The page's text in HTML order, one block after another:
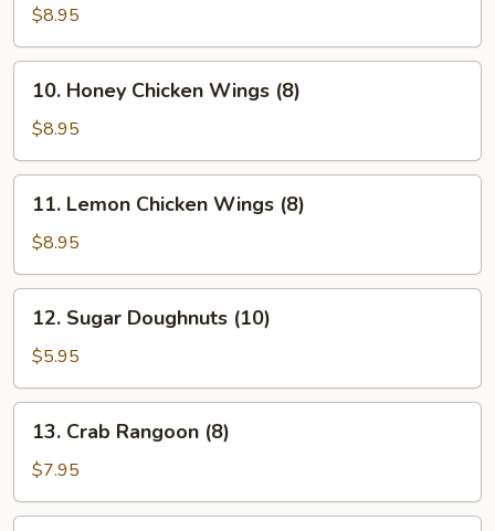
Chicken
Wings
(8)
$8.95
Honey
Chicken
Wings
(8)
10. Honey Chicken Wings (8)
$8.95
Lemon
Chicken
Wings
(8)
11. Lemon Chicken Wings (8)
$8.95
Sugar
Doughnuts
(10)
12. Sugar Doughnuts (10)
$5.95
Crab
Rangoon
(8)
13. Crab Rangoon (8)
$7.95